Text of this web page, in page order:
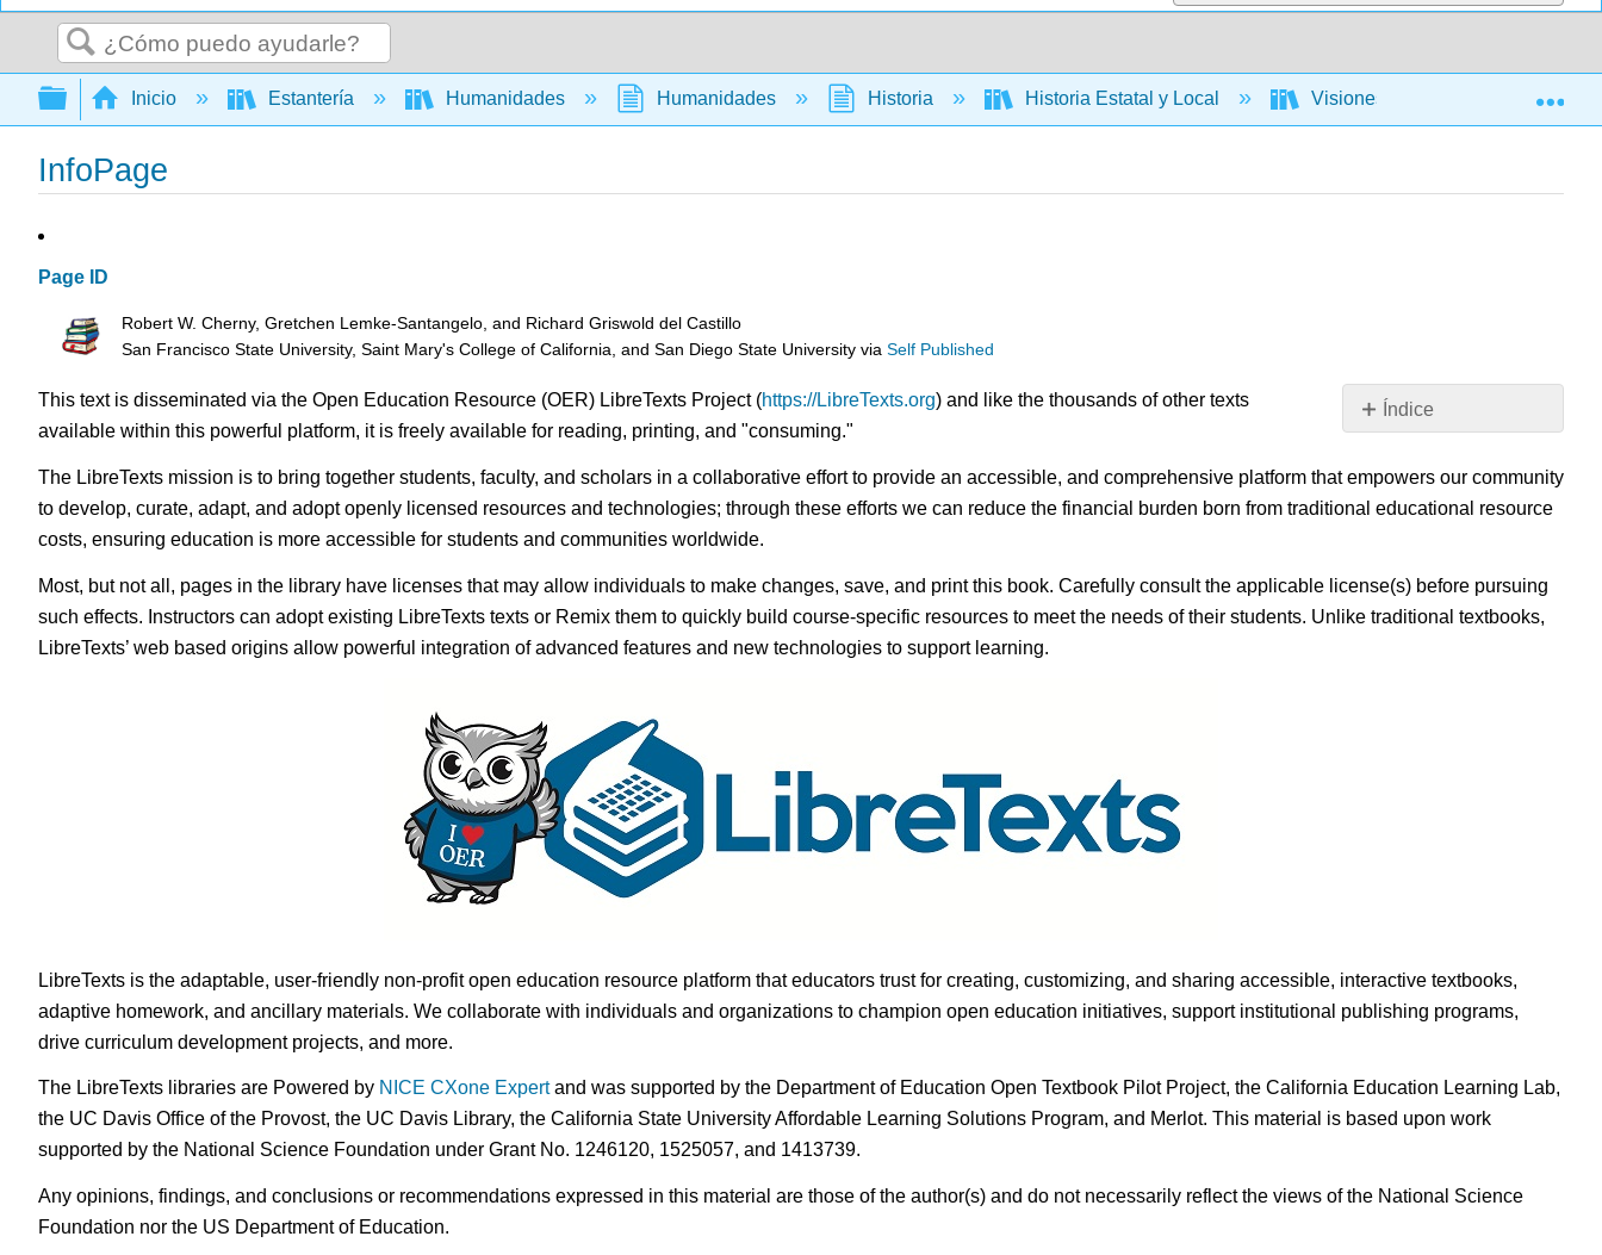
Buscar
Expandir/contraer jerarquía global
Inicio Estantería Humanidades Humanidades Historia Historia Estatal y Local Visiones en competencia: una
InfoPage
Page ID
Robert W. Cherny, Gretchen Lemke-Santangelo, and Richard Griswold del Castillo
San Francisco State University, Saint Mary's College of California, and San Diego State University viaSelf Published
Índice
Sin
This text is disseminated via the Open Education Resource (OER) LibreTexts Project (https://LibreTexts.org) and like the thousands of other texts
available within this powerful platform, it is freely available for reading, printing, and "consuming."
The LibreTexts mission is to bring together students, faculty, and scholars in a collaborative effort to provide an accessible, and comprehensive platform that empowers our community
to develop, curate, adapt, and adopt openly licensed resources and technologies; through these efforts we can reduce the financial burden born from traditional educational resource
costs, ensuring education is more accessible for students and communities worldwide.
Most, but not all, pages in the library have licenses that may allow individuals to make changes, save, and print this book. Carefully consult the applicable license(s) before pursuing
such effects. Instructors can adopt existing LibreTexts texts or Remix them to quickly build course-specific resources to meet the needs of their students. Unlike traditional textbooks,
LibreTexts’ web based origins allow powerful integration of advanced features and new technologies to support learning.
LibreTexts is the adaptable, user-friendly non-profit open education resource platform that educators trust for creating, customizing, and sharing accessible, interactive textbooks,
adaptive homework, and ancillary materials. We collaborate with individuals and organizations to champion open education initiatives, support institutional publishing programs,
drive curriculum development projects, and more.
The LibreTexts libraries are Powered by NICE CXone Expertand was supported by the Department of Education Open Textbook Pilot Project, the California Education Learning Lab,
the UC Davis Office of the Provost, the UC Davis Library, the California State University Affordable Learning Solutions Program, and Merlot. This material is based upon work
supported by the National Science Foundation under Grant No. 1246120, 1525057, and 1413739.
Any opinions, findings, and conclusions or recommendations expressed in this material are those of the author(s) and do not necessarily reflect the views of the National Science
Foundation nor the US Department of Education.